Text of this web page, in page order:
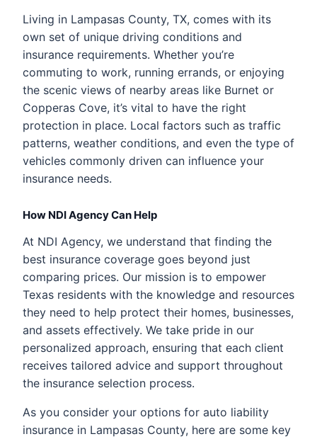
Living in Lampasas County, TX, comes with its
own set of unique driving conditions and
insurance requirements. Whether you’re
commuting to work, running errands, or enjoying
the scenic views of nearby areas like Burnet or
Copperas Cove, it’s vital to have the right
protection in place. Local factors such as traffic
patterns, weather conditions, and even the type of
vehicles commonly driven can influence your
insurance needs.
How NDI Agency Can Help
At NDI Agency, we understand that finding the
best insurance coverage goes beyond just
comparing prices. Our mission is to empower
Texas residents with the knowledge and resources
they need to help protect their homes, businesses,
and assets effectively. We take pride in our
personalized approach, ensuring that each client
receives tailored advice and support throughout
the insurance selection process.
As you consider your options for auto liability
insurance in Lampasas County, here are some key